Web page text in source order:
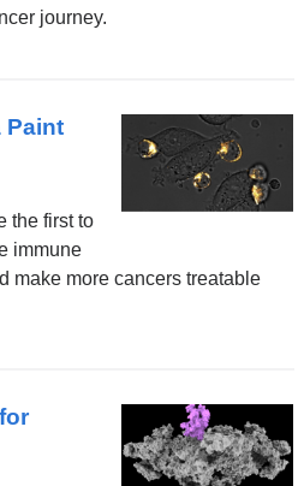
journey.
Paint
the first to
immune
make more cancers treatable